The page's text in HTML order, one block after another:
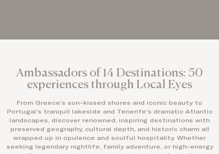
Ambassadors of 14 Destinations: 50
experiences through Local Eyes
From Greece’s sun-kissed shores and iconic beauty to
Portugal’s tranquil lakeside and Tenerife’s dramatic Atlantic
landscapes, discover renowned, inspiring destinations with
preserved geography, cultural depth, and historic charm all
wrapped up in opulence and soulful hospitality. Whether
seeking legendary nightlife, family adventure, or high-energy